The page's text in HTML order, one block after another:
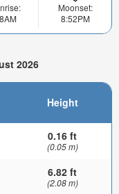
Moonset:
8:52PM
2026
Height
0.16 ft
(0.05 m)
6.82 ft
(2.08 m)